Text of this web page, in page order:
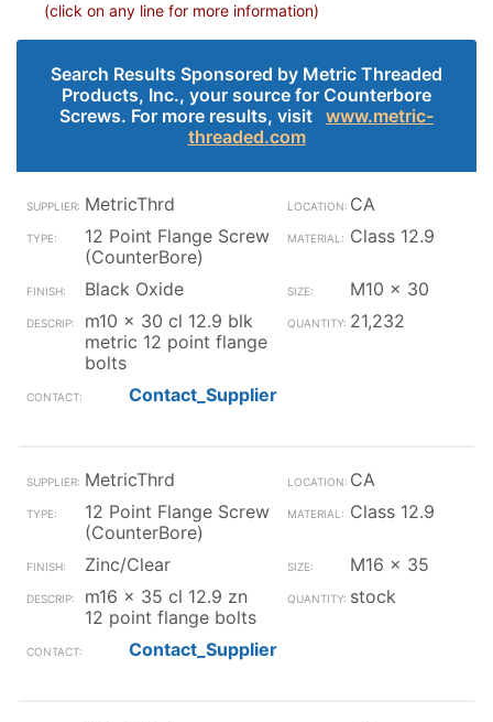
(click on any line for more information)
Search Results Sponsored by Metric Threaded
Products, Inc., your source for Counterbore
Screws. For more results, visit www.metric-
threaded.com
MetricThrd
CA
12 Point Flange Screw
(CounterBore)
Class 12.9
Black Oxide
M10 x 30
m10 x 30 cl 12.9 blk
metric 12 point flange
bolts
21,232
Contact_Supplier
MetricThrd
CA
12 Point Flange Screw
(CounterBore)
Class 12.9
Zinc/Clear
M16 x 35
m16 x 35 cl 12.9 zn
12 point flange bolts
stock
Contact_Supplier